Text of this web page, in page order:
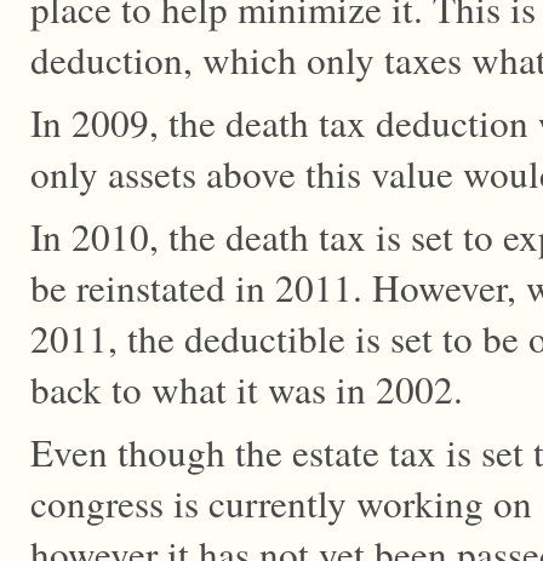
deduction, which only taxes
In 2009, the death tax
only assets above this value
In 2010, the death tax is set to
be reinstated in 2011. However,
2011, the deductible is set to
back to what it was in 2002.
Even though the estate tax is
congress is currently working